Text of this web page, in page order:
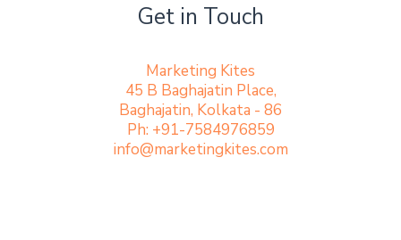
Get in Touch
Marketing Kites
45 B Baghajatin Place,
Baghajatin, Kolkata - 86
Ph: +91-7584976859
info@marketingkites.com